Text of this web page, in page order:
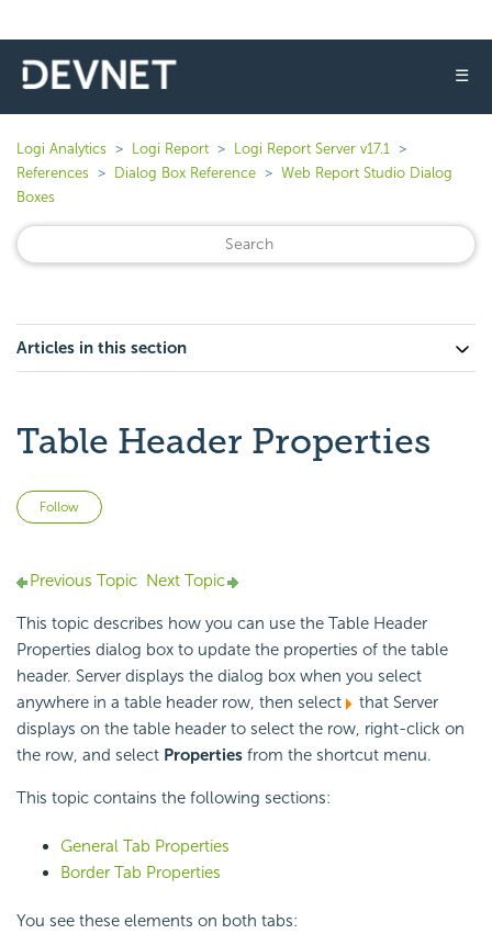
☰
Logi Analytics Logi Report
Logi Report Server v17.1
References
Dialog Box Reference
Web Report Studio Dialog
Boxes
Articles in this section
Table Header Properties
Follow
Previous Topic Next Topic
This topic describes how you can use the Table Header
Properties dialog box to update the properties of the table
header. Server displays the dialog box when you select
anywhere in a table header row, then select
that Server
displays on the table header to select the row, right-click on
the row, and select Properties from the shortcut menu.
This topic contains the following sections:
General Tab Properties
Border Tab Properties
You see these elements on both tabs: